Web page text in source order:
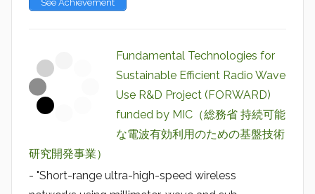
See Achievement
Fundamental Technologies for
Sustainable Efficient Radio Wave
Use R&D Project (FORWARD)
funded by MIC（総務省 持続可能
な電波有効利用のための基盤技術
研究開発事業）
- "Short-range ultra-high-speed wireless